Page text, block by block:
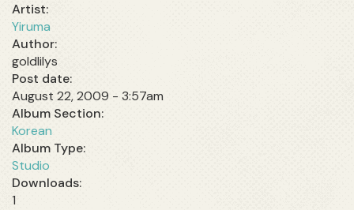
Artist:
Yiruma
Author:
goldlilys
Post date:
August 22, 2009 - 3:57am
Album Section:
Korean
Album Type:
Studio
1